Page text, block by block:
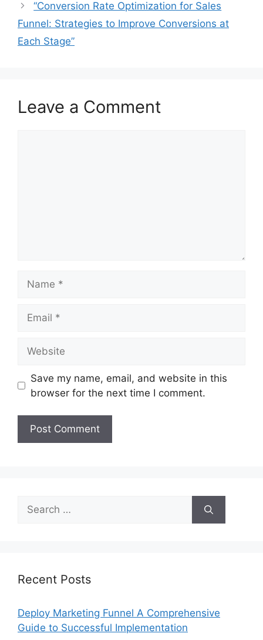
“Conversion Rate Optimization for Sales
Funnel: Strategies to Improve Conversions at
Each Stage”
Leave a Comment
Save my name, email, and website in this
browser for the next time I comment.
Search
for:
Recent Posts
Deploy Marketing Funnel A Comprehensive
Guide to Successful Implementation